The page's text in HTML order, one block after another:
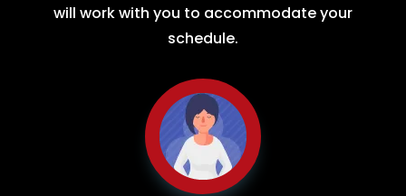
will work with you to accommodate your
schedule.